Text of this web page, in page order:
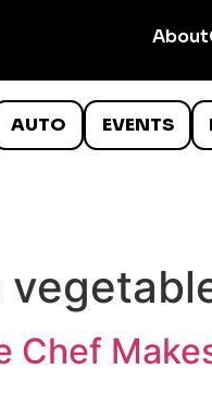
About
AUTO EVENTS
Chef